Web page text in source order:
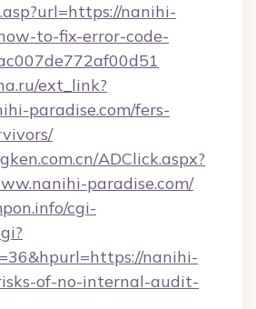
nanihi-
to-fix-error-code-
ext_link?
paradise.com/fers-
ADClick.aspx?
paradise.com/
cgi-
nanihi-
of-no-internal-audit-